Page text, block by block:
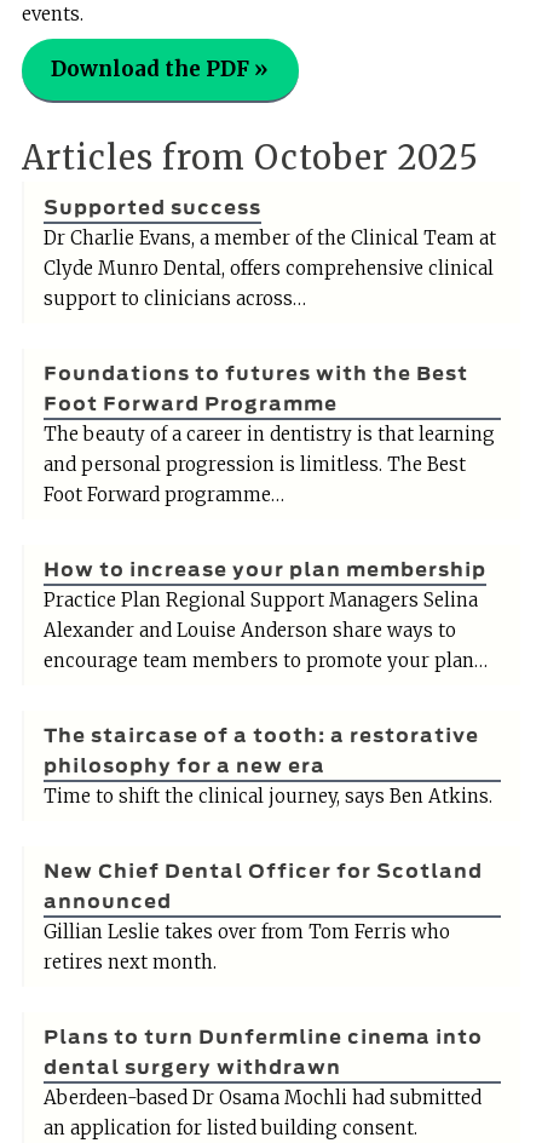
events.
Download the PDF »
Articles from October 2025
Supported success
Dr Charlie Evans, a member of the Clinical Team at
Clyde Munro Dental, offers comprehensive clinical
support to clinicians across…
Foundations to futures with the Best
Foot Forward Programme
The beauty of a career in dentistry is that learning
and personal progression is limitless. The Best
Foot Forward programme…
How to increase your plan membership
Practice Plan Regional Support Managers Selina
Alexander and Louise Anderson share ways to
encourage team members to promote your plan…
The staircase of a tooth: a restorative
philosophy for a new era
Time to shift the clinical journey, says Ben Atkins.
New Chief Dental Officer for Scotland
announced
Gillian Leslie takes over from Tom Ferris who
retires next month.
Plans to turn Dunfermline cinema into
dental surgery withdrawn
Aberdeen-based Dr Osama Mochli had submitted
an application for listed building consent.